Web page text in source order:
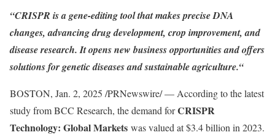
“CRISPR is a gene-editing tool that makes precise DNA
changes, advancing drug development, crop improvement, and
disease research. It opens new business opportunities and offers
solutions for genetic diseases and sustainable agriculture.“
BOSTON, Jan. 2, 2025 /PRNewswire/ — According to the latest
study from BCC Research, the demand forCRISPR
Technology: Global Markets was valued at$3.4 billion in 2023.